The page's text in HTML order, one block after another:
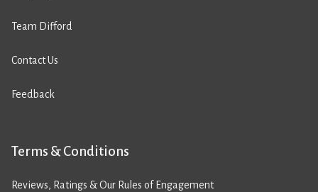
Team Difford
Contact Us
Feedback
Terms & Conditions
Reviews, Ratings & Our Rules of Engagement